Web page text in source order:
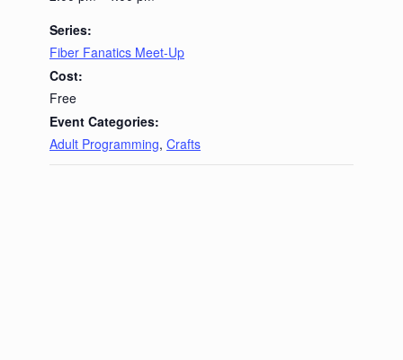
Series:
Fiber Fanatics Meet-Up
Cost:
Free
Event Categories:
Adult Programming, Crafts